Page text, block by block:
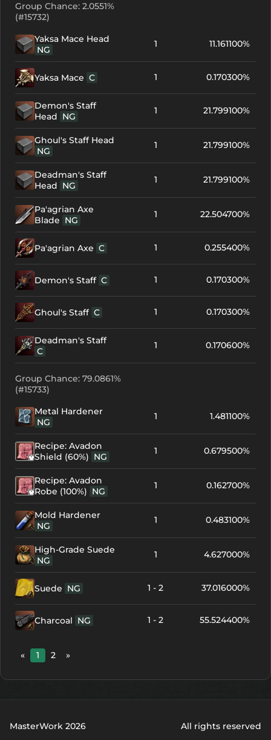
Group Chance: 2.0551%
(#15732)
Yaksa Mace Head
NG
1 11.161100%
Yaksa Mace C 1 0.170300%
Demon's Staff
Head NG
1 21.799100%
Ghoul's Staff Head
NG
1 21.799100%
Deadman's Staff
Head NG
1 21.799100%
Pa'agrian Axe
Blade NG
1 22.504700%
Pa'agrian Axe C 1 0.255400%
Demon's Staff C 1 0.170300%
Ghoul's Staff C 1 0.170300%
Deadman's Staff
C
1 0.170600%
Group Chance: 79.0861%
(#15733)
Metal Hardener
NG
1 1.481100%
Recipe: Avadon
Shield (60%) NG
1 0.679500%
Recipe: Avadon
Robe (100%) NG
1 0.162700%
Mold Hardener
NG
1 0.483100%
High-Grade Suede
NG
1 4.627000%
Suede NG 1 - 2 37.016000%
Charcoal NG 1 - 2 55.524400%
« 1 2 »
MasterWork 2026 All rights reserved